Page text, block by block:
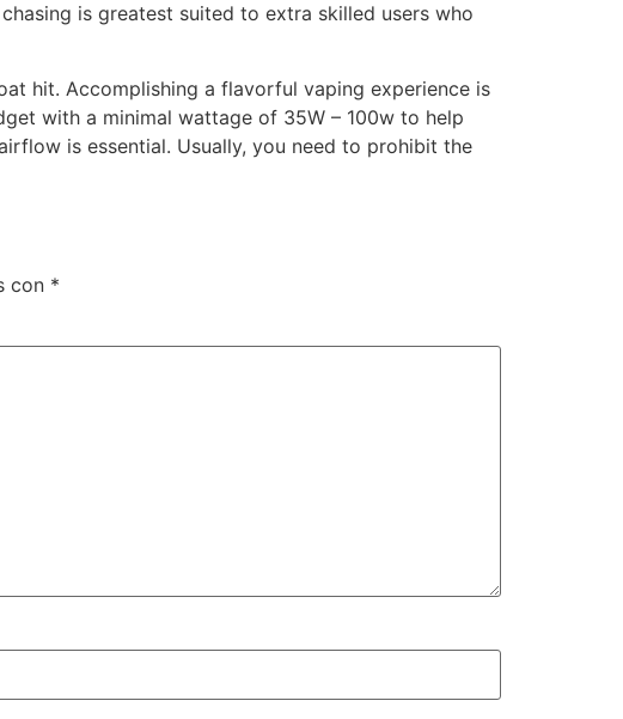
is greatest suited to extra skilled users who
hit. Accomplishing a flavorful vaping experience is
with a minimal wattage of 35W – 100w to help
is essential. Usually, you need to prohibit the
con *